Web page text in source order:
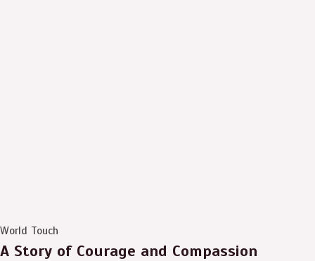
World Touch
A Story of Courage and Compassion